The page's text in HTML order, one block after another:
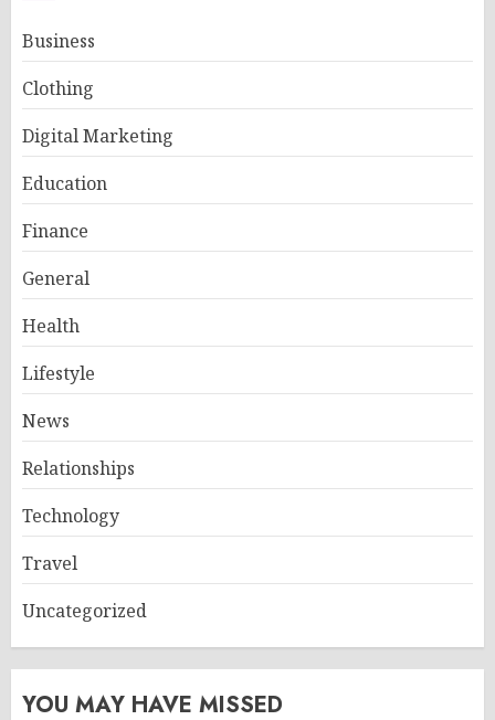
Business
Clothing
Digital Marketing
Education
Finance
General
Health
Lifestyle
News
Relationships
Technology
Travel
Uncategorized
YOU MAY HAVE MISSED